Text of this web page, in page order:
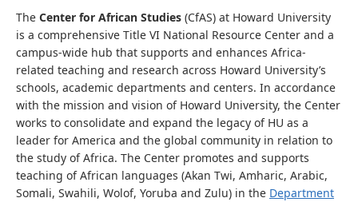
The Center for African Studies (CfAS) at Howard University
is a comprehensive Title VI National Resource Center and a
campus-wide hub that supports and enhances Africa-
related teaching and research across Howard University’s
schools, academic departments and centers. In accordance
with the mission and vision of Howard University, the Center
works to consolidate and expand the legacy of HU as a
leader for America and the global community in relation to
the study of Africa. The Center promotes and supports
teaching of African languages (Akan Twi, Amharic, Arabic,
Somali, Swahili, Wolof, Yoruba and Zulu) in the Department